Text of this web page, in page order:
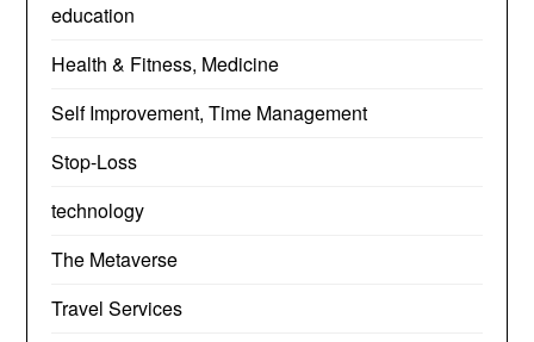
education
Health & Fitness, Medicine
Self Improvement, Time Management
Stop-Loss
technology
The Metaverse
Travel Services